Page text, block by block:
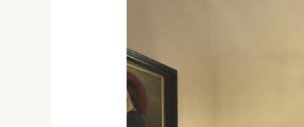
Ceremony
with
Melbourne
Governor